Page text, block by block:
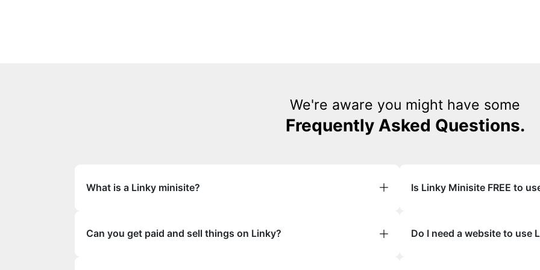
We're aware you might have some
Frequently Asked Questions.
What is a Linky minisite?
Can you get paid and sell things on Linky?
Is Linky Minisite FREE to
Do I need a website to use